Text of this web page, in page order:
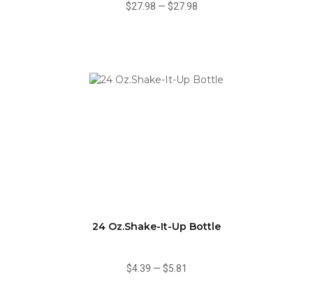
$27.98 — $27.98
24 Oz.Shake-It-Up Bottle
$4.39 — $5.81